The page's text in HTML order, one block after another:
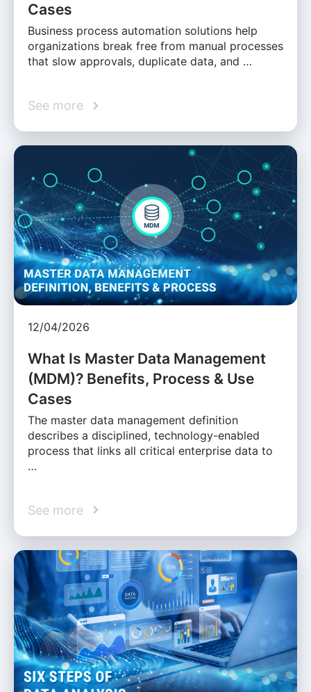
Cases
Business process automation solutions help
organizations break free from manual processes
that slow approvals, duplicate data, and …
See more
12/04/2026
What Is Master Data Management
(MDM)? Benefits, Process & Use
Cases
The master data management definition
describes a disciplined, technology-enabled
process that links all critical enterprise data to
…
See more